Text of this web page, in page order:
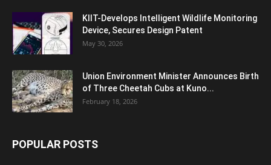
KIIT-Develops Intelligent Wildlife Monitoring
Device, Secures Design Patent
May 30, 2026
Union Environment Minister Announces Birth
of Three Cheetah Cubs at Kuno...
February 18, 2026
POPULAR POSTS